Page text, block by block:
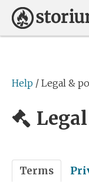
Help / Legal &
Terms